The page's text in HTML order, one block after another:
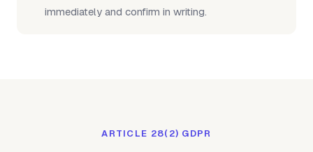
immediately and confirm in writing.
ARTICLE 28(2) GDPR